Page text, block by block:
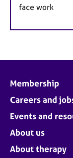
face work
Membership
Careers and
Events and
About us
About therapy